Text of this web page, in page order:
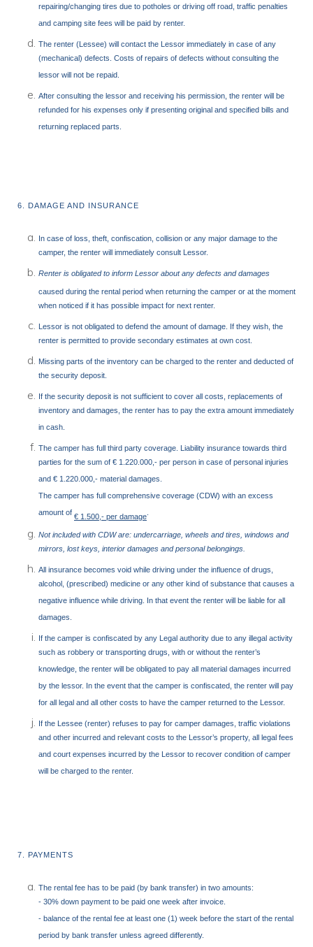
repairing/changing tires due to potholes or driving off road, traffic penalties
and camping site fees will be paid by renter.
The renter (Lessee) will contact the Lessor immediately in case of any
(mechanical) defects. Costs of repairs of defects without consulting the
lessor will not be repaid.
After consulting the lessor and receiving his permission, the renter will be
refunded for his expenses only if presenting original and specified bills and
returning replaced parts.
6. DAMAGE AND INSURANCE
In case of loss, theft, confiscation, collision or any major damage to the
camper, the renter will immediately consult Lessor.
Renter is obligated to inform Lessor about any defects and damages
caused during the rental period when returning the camper or at the moment
when noticed if it has possible impact for next renter.
Lessor is not obligated to defend the amount of damage. If they wish, the
renter is permitted to provide secondary estimates at own cost.
Missing parts of the inventory can be charged to the renter and deducted of
the security deposit.
If the security deposit is not sufficient to cover all costs, replacements of
inventory and damages, the renter has to pay the extra amount immediately
in cash.
The camper has full third party coverage. Liability insurance towards third
parties for the sum of € 1.220.000,- per person in case of personal injuries
and € 1.220.000,- material damages.
The camper has full comprehensive coverage (CDW) with an excess
amount of € 1.500,- per damage.
Not included with CDW are: undercarriage, wheels and tires, windows and
mirrors, lost keys, interior damages and personal belongings.
All insurance becomes void while driving under the influence of drugs,
alcohol, (prescribed) medicine or any other kind of substance that causes a
negative influence while driving. In that event the renter will be liable for all
damages.
If the camper is confiscated by any Legal authority due to any illegal activity
such as robbery or transporting drugs, with or without the renter’s
knowledge, the renter will be obligated to pay all material damages incurred
by the lessor. In the event that the camper is confiscated, the renter will pay
for all legal and all other costs to have the camper returned to the Lessor.
If the Lessee (renter) refuses to pay for camper damages, traffic violations
and other incurred and relevant costs to the Lessor’s property, all legal fees
and court expenses incurred by the Lessor to recover condition of camper
will be charged to the renter.
7. PAYMENTS
The rental fee has to be paid (by bank transfer) in two amounts:
- 30% down payment to be paid one week after invoice.
- balance of the rental fee at least one (1) week before the start of the rental
period by bank transfer unless agreed differently.